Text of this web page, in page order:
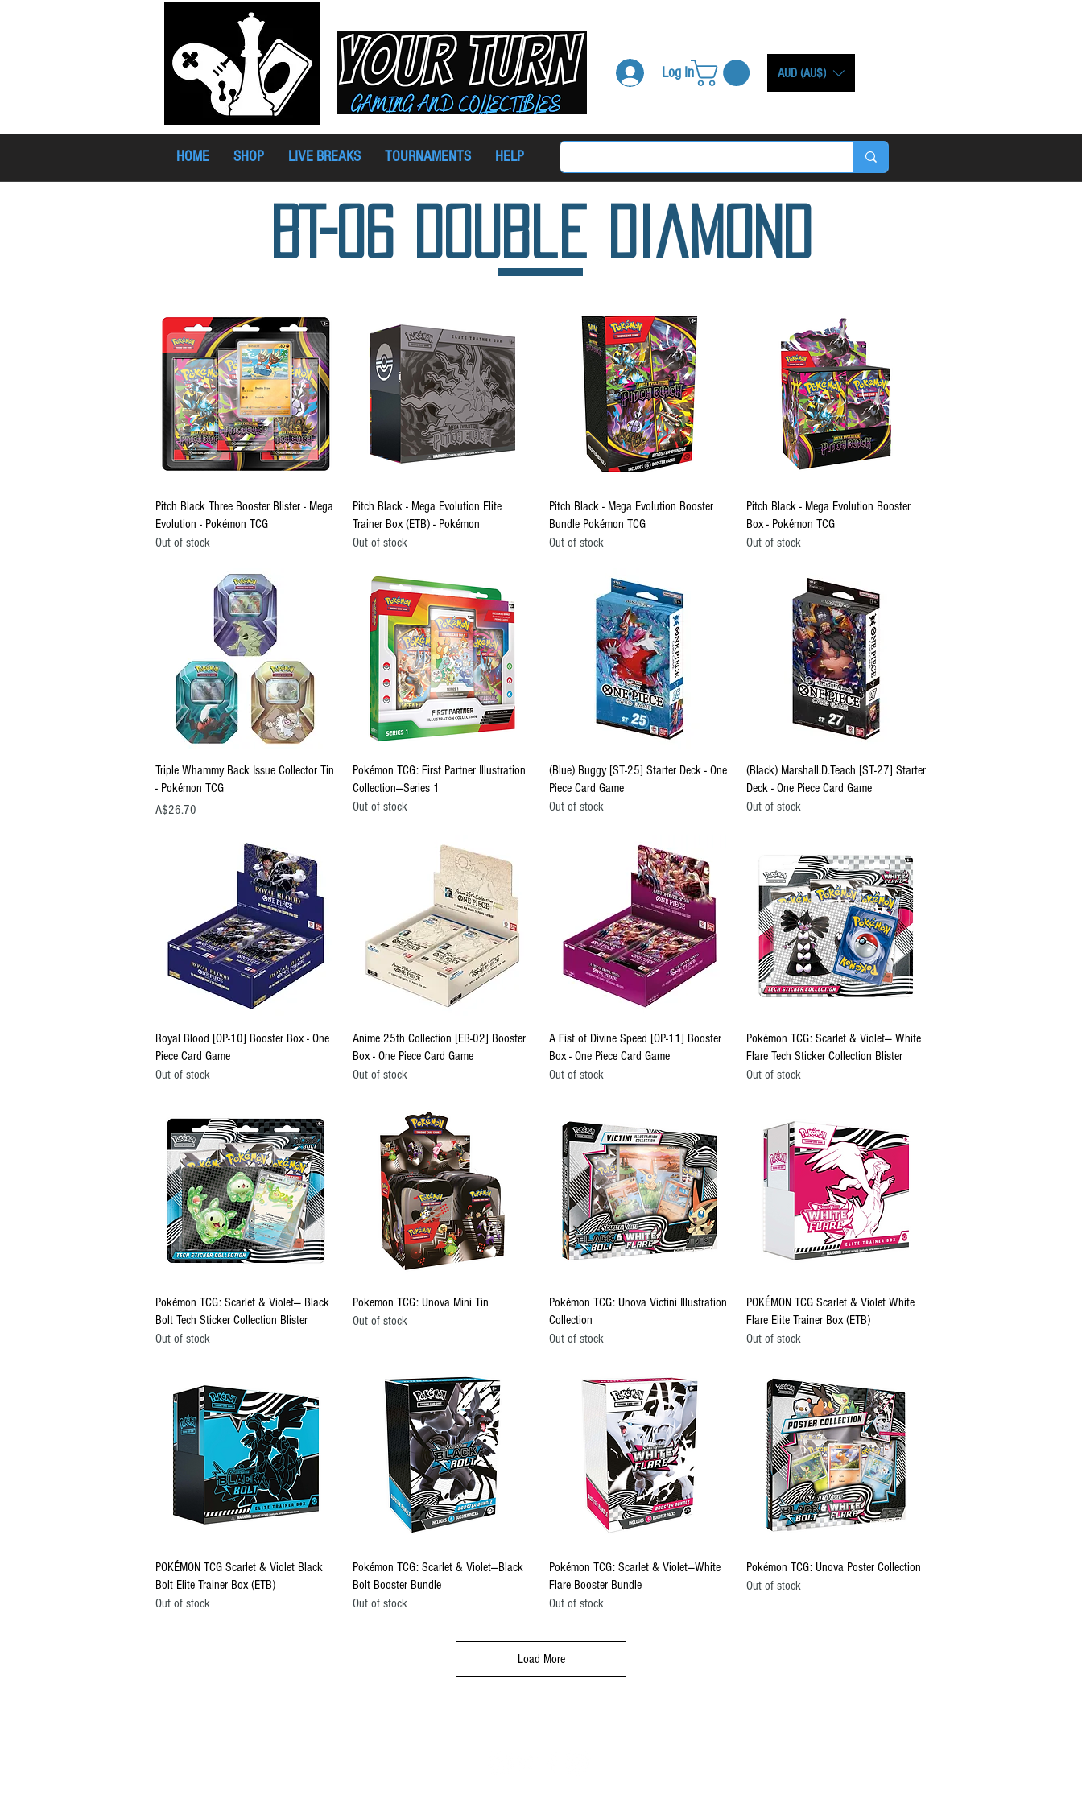
Log In AUD (AU$)
HOME SHOP LIVE BREAKS TOURNAMENTS HELP
BT-06 Double Diamond
Quick View
Pitch Black Three Booster Blister - Mega
Evolution - Pokémon TCG
Out of stock
Quick View
Pitch Black - Mega Evolution Elite
Trainer Box (ETB) - Pokémon
Out of stock
Quick View
Pitch Black - Mega Evolution Booster
Bundle Pokémon TCG
Out of stock
Quick View
Pitch Black - Mega Evolution Booster
Box - Pokémon TCG
Out of stock
Quick View
Triple Whammy Back Issue Collector Tin
- Pokémon TCG
Price
A$26.70
Quick View
Pokémon TCG: First Partner Illustration
Collection—Series 1
Out of stock
Quick View
(Blue) Buggy [ST-25] Starter Deck - One
Piece Card Game
Out of stock
Quick View
(Black) Marshall.D.Teach [ST-27] Starter
Deck - One Piece Card Game
Out of stock
Quick View
Royal Blood [OP-10] Booster Box - One
Piece Card Game
Out of stock
Quick View
Anime 25th Collection [EB-02] Booster
Box - One Piece Card Game
Out of stock
Quick View
A Fist of Divine Speed [OP-11] Booster
Box - One Piece Card Game
Out of stock
Quick View
Pokémon TCG: Scarlet & Violet— White
Flare Tech Sticker Collection Blister
Out of stock
Quick View
Pokémon TCG: Scarlet & Violet— Black
Bolt Tech Sticker Collection Blister
Out of stock
Quick View
Pokemon TCG: Unova Mini Tin
Out of stock
Quick View
Pokémon TCG: Unova Victini Illustration
Collection
Out of stock
Quick View
POKÉMON TCG Scarlet & Violet White
Flare Elite Trainer Box (ETB)
Out of stock
Quick View
POKÉMON TCG Scarlet & Violet Black
Bolt Elite Trainer Box (ETB)
Out of stock
Quick View
Pokémon TCG: Scarlet & Violet—Black
Bolt Booster Bundle
Out of stock
Quick View
Pokémon TCG: Scarlet & Violet—White
Flare Booster Bundle
Out of stock
Quick View
Pokémon TCG: Unova Poster Collection
Out of stock
Load More